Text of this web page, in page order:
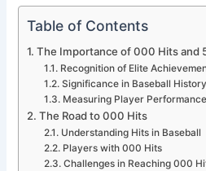
Table of Contents
The Importance of 000 Hits and
Recognition of Elite
Significance in Baseball History
Measuring Player Performance
The Road to 000 Hits
Understanding Hits in Baseball
Players with 000 Hits
Challenges in Reaching 000